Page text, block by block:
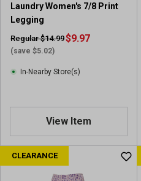
Laundry Women's 7/8 Print
Legging
Regular $14.99
(save $5.02)
$9.97
In-Nearby Store(s)
View Item
CLEARANCE